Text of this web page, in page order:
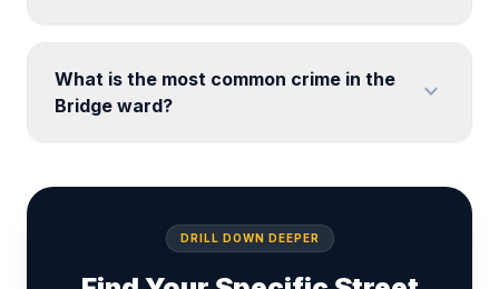
What is the most common crime in the
Bridge ward?
expand_more
DRILL DOWN DEEPER